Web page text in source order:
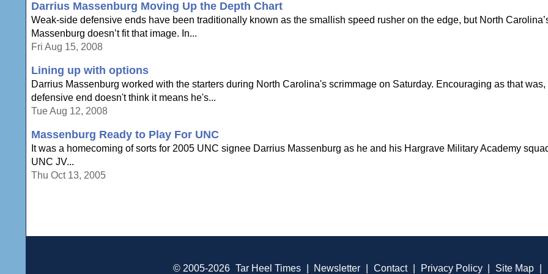
Darrius Massenburg Moving Up the Depth Chart
Weak-side defensive ends have been traditionally known as the smallish speed rusher on the edge, but North
Massenburg doesn’t fit that image. In...
Fri Aug 15, 2008
Lining up with options
Darrius Massenburg worked with the starters during North Carolina's scrimmage on Saturday. Encouraging as that
defensive end doesn't think it means he's...
Tue Aug 12, 2008
Massenburg Ready to Play For UNC
It was a homecoming of sorts for 2005 UNC signee Darrius Massenburg as he and his Hargrave Military Academy
UNC JV...
Thu Oct 13, 2005
© 2005-2026 Tar Heel Times Newsletter Contact Privacy Policy Site Map